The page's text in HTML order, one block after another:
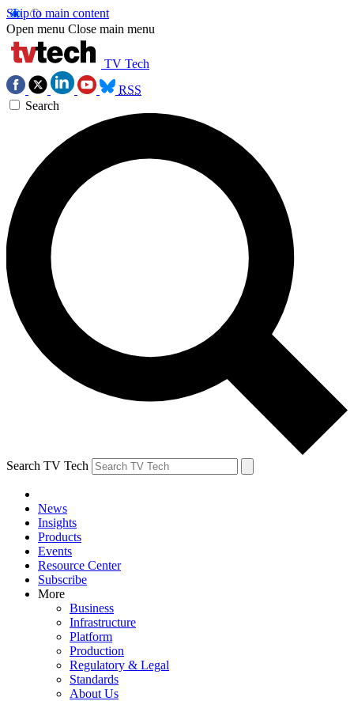
Skip to main content
Open menu Close main menu
TV Tech
RSS
Search
Search TV Tech
News
Insights
Products
Events
Resource Center
Subscribe
More
Business
Infrastructure
Platform
Production
Regulatory & Legal
Standards
About Us